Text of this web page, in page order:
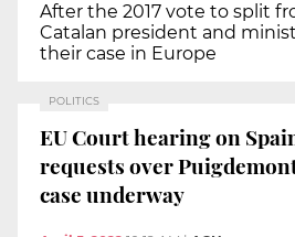
After the 2017 vote to split
Catalan president and
their case in Europe
POLITICS
EU Court hearing on
requests over
case underway